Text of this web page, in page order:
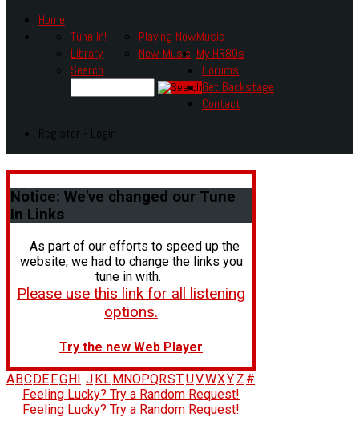
Home
Music
Tune In!
Library
Playing Now
New Music
Search
My HR80s
Forums
Get Backstage
Contact
Register - Login
Notice: We've changed our Tune
In Links
As part of our efforts to speed up the
website, we had to change the links you
tune in with.
Please use this link for all listening
options.
Try the new Web Player
A BC DE FG H J K L M NOPQRSTUVWXY Z #
Feeling Lucky? Try a Random Request!
Feeling Lucky? Try a Random Request!